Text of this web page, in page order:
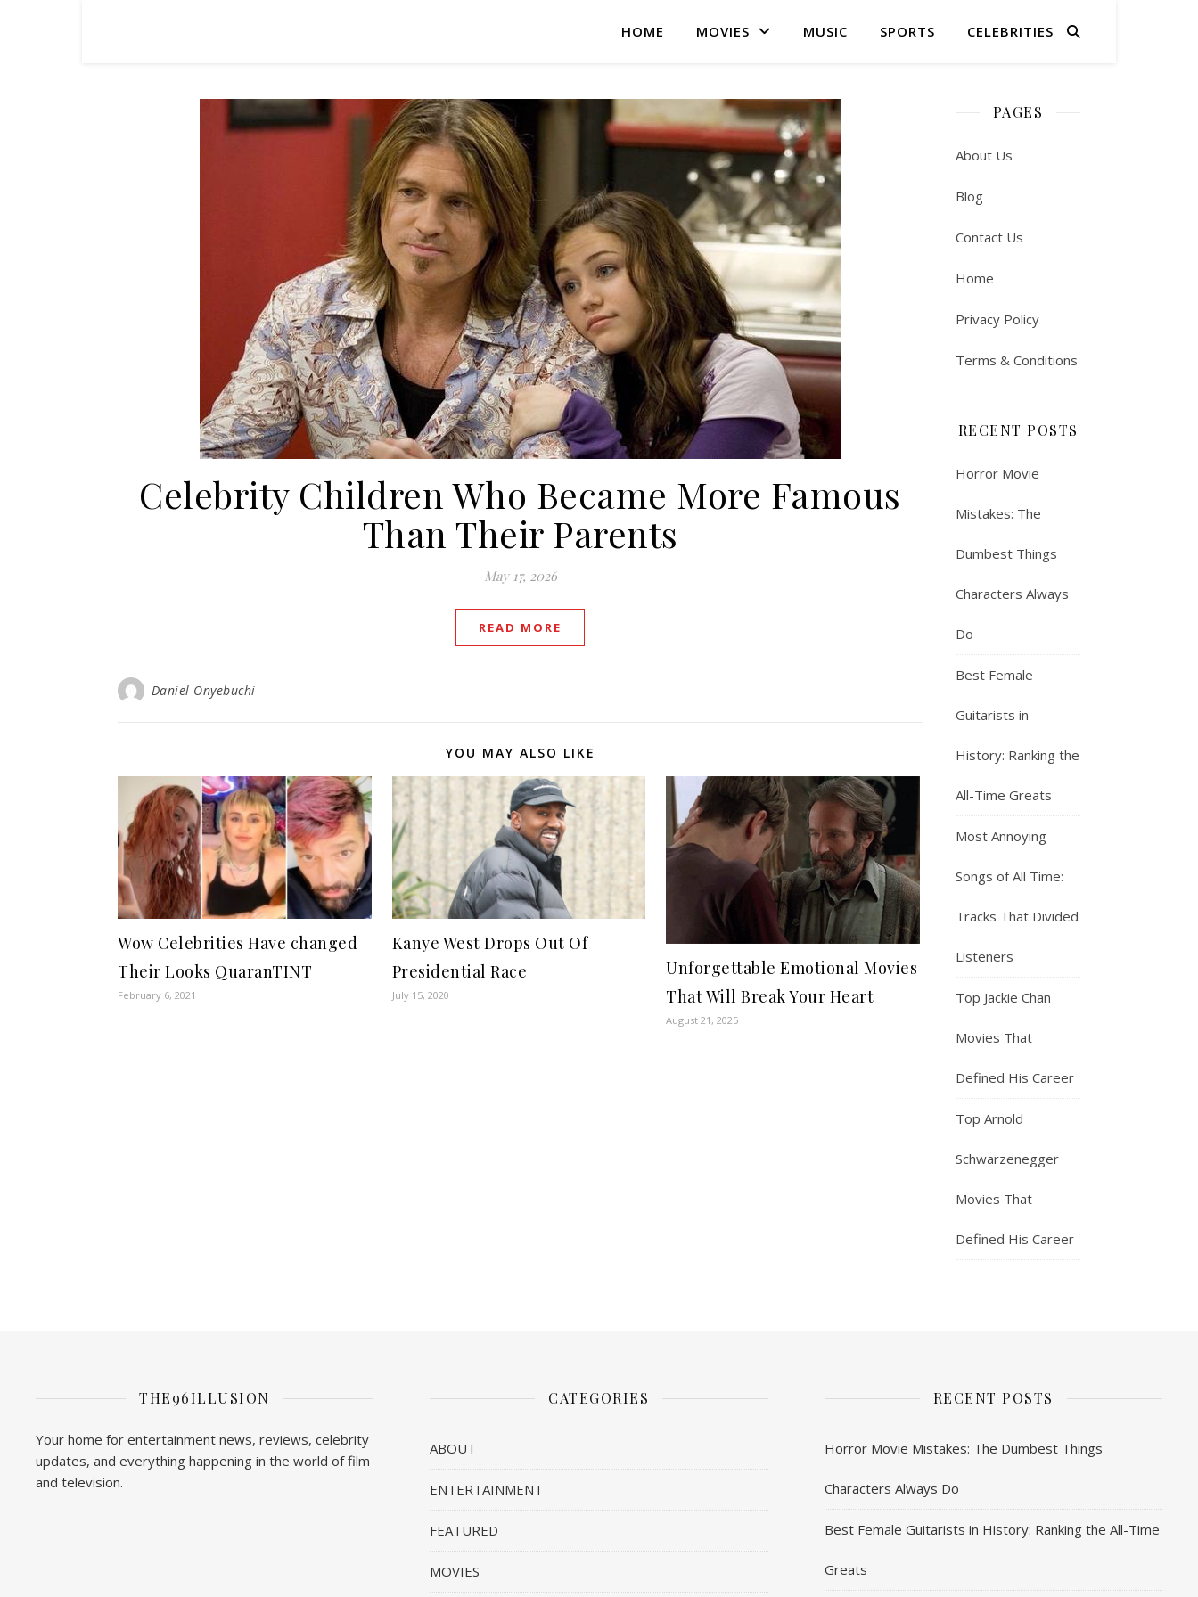
HOME MOVIES MUSIC SPORTS CELEBRITIES
Celebrity Children Who Became More Famous
Than Their Parents
May 17, 2026
READ MORE
Daniel Onyebuchi
YOU MAY ALSO LIKE
Wow Celebrities Have changed
Their Looks QuaranTINT
February 6, 2021
Kanye West Drops Out Of
Presidential Race
July 15, 2020
Unforgettable Emotional Movies
That Will Break Your Heart
August 21, 2025
PAGES
About Us
Blog
Contact Us
Home
Privacy Policy
Terms & Conditions
RECENT POSTS
Horror Movie
Mistakes: The
Dumbest Things
Characters Always
Do
Best Female
Guitarists in
History: Ranking the
All-Time Greats
Most Annoying
Songs of All Time:
Tracks That Divided
Listeners
Top Jackie Chan
Movies That
Defined His Career
Top Arnold
Schwarzenegger
Movies That
Defined His Career
THE96ILLUSION
Your home for entertainment news, reviews, celebrity
updates, and everything happening in the world of film
and television.
CATEGORIES
ABOUT
ENTERTAINMENT
FEATURED
MOVIES
RECENT POSTS
Horror Movie Mistakes: The Dumbest Things
Characters Always Do
Best Female Guitarists in History: Ranking the All-Time
Greats